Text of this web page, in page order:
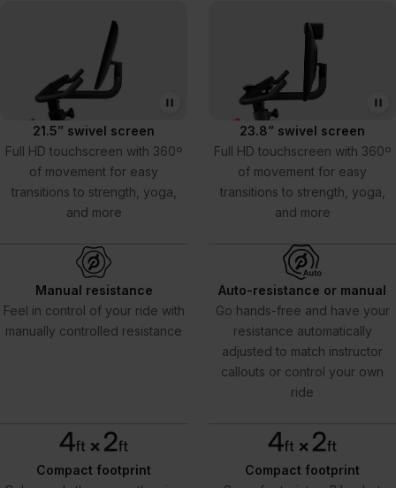
21.5” swivel screen
Full HD touchscreen with 360º
of movement for easy
transitions to strength, yoga,
and more
Manual resistance
Feel in control of your ride with
manually controlled resistance
Compact footprint
23.8” swivel screen
Full HD touchscreen with 360º
of movement for easy
transitions to strength, yoga,
and more
Auto-resistance or manual
Go hands-free and have your
resistance automatically
adjusted to match instructor
callouts or control your own
ride
Compact footprint